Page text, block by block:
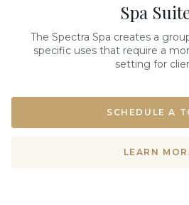
Spa
The Spectra Spa creates a
specific uses that require a
setting for
SCHEDULE A
LEARN